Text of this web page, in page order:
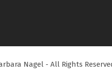
Nagel - All Rights